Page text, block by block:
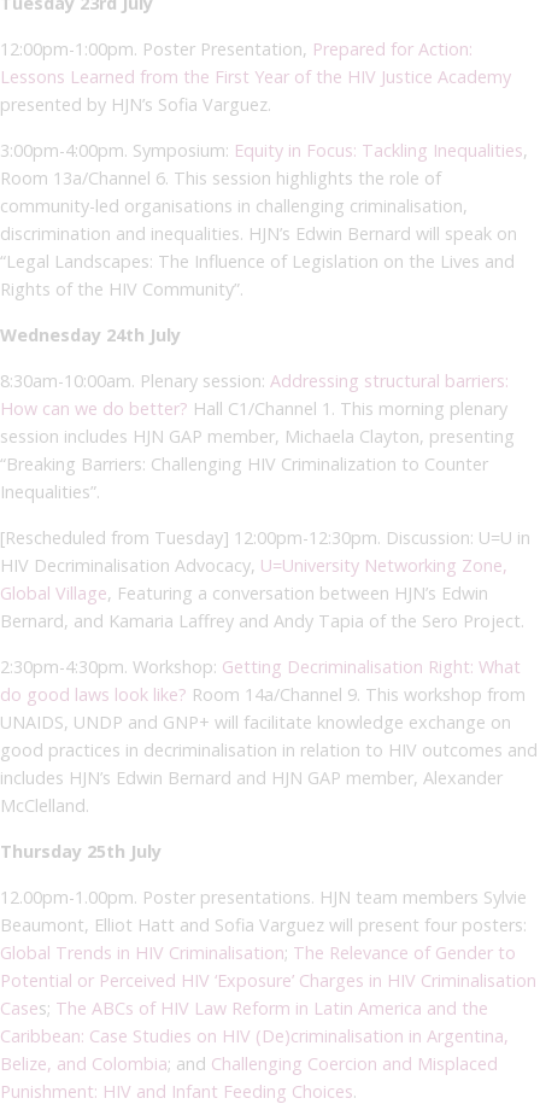
12:00pm-1:00pm. Poster Presentation, Prepared for Action:
Lessons Learned from the First Year of the HIV Justice Academy
presented by HJN’s Sofia Varguez.
3:00pm-4:00pm. Symposium: Equity in Focus: Tackling Inequalities,
Room 13a/Channel 6. This session highlights the role of
community-led organisations in challenging criminalisation,
discrimination and inequalities. HJN’s Edwin Bernard will speak on
“Legal Landscapes: The Influence of Legislation on the Lives and
Rights of the HIV Community”.
Wednesday 24th July
8:30am-10:00am. Plenary session: Addressing structural barriers:
How can we do better? Hall C1/Channel 1. This morning plenary
session includes HJN GAP member, Michaela Clayton, presenting
“Breaking Barriers: Challenging HIV Criminalization to Counter
Inequalities”.
[Rescheduled from Tuesday] 12:00pm-12:30pm. Discussion: U=U in
HIV Decriminalisation Advocacy, U=University Networking Zone,
Global Village, Featuring a conversation between HJN’s Edwin
Bernard, and Kamaria Laffrey and Andy Tapia of the Sero Project.
2:30pm-4:30pm. Workshop: Getting Decriminalisation Right: What
do good laws look like? Room 14a/Channel 9. This workshop from
UNAIDS, UNDP and GNP+ will facilitate knowledge exchange on
good practices in decriminalisation in relation to HIV outcomes and
includes HJN’s Edwin Bernard and HJN GAP member, Alexander
McClelland.
Thursday 25th July
12.00pm-1.00pm. Poster presentations. HJN team members Sylvie
Beaumont, Elliot Hatt and Sofia Varguez will present four posters:
Global Trends in HIV Criminalisation; The Relevance of Gender to
Potential or Perceived HIV ‘Exposure’ Charges in HIV Criminalisation
Cases; The ABCs of HIV Law Reform in Latin America and the
Caribbean: Case Studies on HIV (De)criminalisation in Argentina,
Belize, and Colombia; and Challenging Coercion and Misplaced
Punishment: HIV and Infant Feeding Choices.